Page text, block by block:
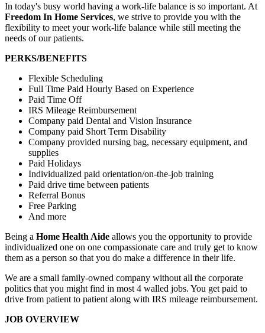
In today's busy world having a work-life balance is so important. At
Freedom In Home Services, we strive to provide you with the
flexibility to meet your work-life balance while still meeting the
needs of our patients.
PERKS/BENEFITS
Flexible Scheduling
Full Time Paid Hourly Based on Experience
Paid Time Off
IRS Mileage Reimbursement
Company paid Dental and Vision Insurance
Company paid Short Term Disability
Company provided nursing bag, necessary equipment, and
supplies
Paid Holidays
Individualized paid orientation/on-the-job training
Paid drive time between patients
Referral Bonus
Free Parking
And more
Being a Home Health Aide allows you the opportunity to provide
individualized one on one compassionate care and truly get to know
them as a person so that you do make a difference in their life.
We are a small family-owned company without all the corporate
politics that you might find in most 4 walled jobs. You get paid to
drive from patient to patient along with IRS mileage reimbursement.
JOB OVERVIEW